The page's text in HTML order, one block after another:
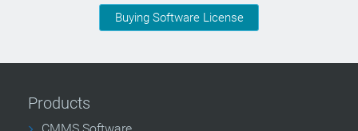
Buying Software License
Products